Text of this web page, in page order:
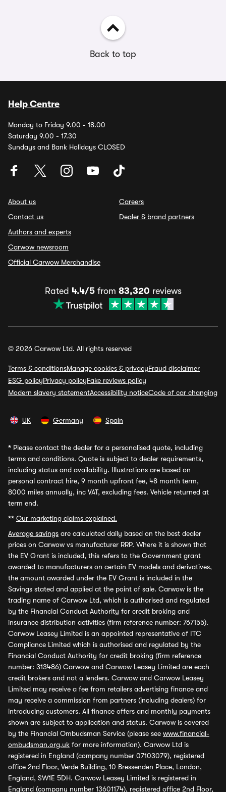
Back to top
Help Centre
Monday to Friday 9.00 - 18.00
Saturday 9.00 - 17.30
Sundays and Bank Holidays CLOSED
About us
Contact us
Authors and experts
Carwow newsroom
Official Carwow Merchandise
Careers
Dealer & brand partners
Rated 4.4/5from 83,320 reviews
© 2026 Carwow Ltd. All rights reserved
Terms & conditionsManage cookies & privacyFraud disclaimer
ESG policyPrivacy policyFake reviews policy
Modern slavery statementAccessibility noticeCode of car changing
UK Germany Spain
* Please contact the dealer for a personalised quote, including
terms and conditions. Quote is subject to dealer requirements,
including status and availability. Illustrations are based on
personal contract hire, 9 month upfront fee, 48 month term,
8000 miles annually, inc VAT, excluding fees. Vehicle returned at
term end.
** Our marketing claims explained.
Average savings are calculated daily based on the best dealer
prices on Carwow vs manufacturer RRP. Where it is shown that
the EV Grant is included, this refers to the Government grant
awarded to manufacturers on certain EV models and derivatives,
the amount awarded under the EV Grant is included in the
Savings stated and applied at the point of sale. Carwow is the
trading name of Carwow Ltd, which is authorised and regulated
by the Financial Conduct Authority for credit broking and
insurance distribution activities (firm reference number: 767155).
Carwow Leasey Limited is an appointed representative of ITC
Compliance Limited which is authorised and regulated by the
Financial Conduct Authority for credit broking (firm reference
number: 313486) Carwow and Carwow Leasey Limited are each
credit brokers and not a lenders. Carwow and Carwow Leasey
Limited may receive a fee from retailers advertising finance and
may receive a commission from partners (including dealers) for
introducing customers. All finance offers and monthly payments
shown are subject to application and status. Carwow is covered
by the Financial Ombudsman Service (please see www.financial-
ombudsman.org.uk for more information). Carwow Ltd is
registered in England (company number 07103079), registered
office 2nd Floor, Verde Building, 10 Bressenden Place, London,
England, SW1E 5DH. Carwow Leasey Limited is registered in
England (company number 13601174), registered office 2nd Floor,